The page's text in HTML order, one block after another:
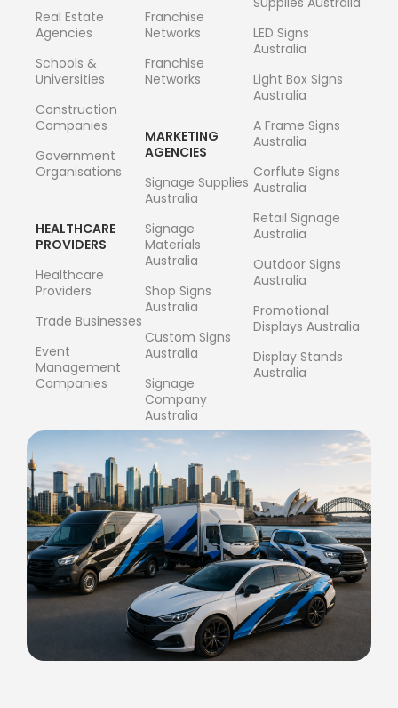
Real Estate
Agencies
Schools &
Universities
Construction
Companies
Government
Organisations
HEALTHCARE
PROVIDERS
Healthcare
Providers
Trade Businesses
Event
Management
Companies
Franchise
Networks
Franchise
Networks
MARKETING
AGENCIES
Signage Supplies
Australia
Signage
Materials
Australia
Shop Signs
Australia
Custom Signs
Australia
Signage
Company
Australia
LED Signs
Australia
Light Box Signs
Australia
A Frame Signs
Australia
Corflute Signs
Australia
Retail Signage
Australia
Outdoor Signs
Australia
Promotional
Displays Australia
Display Stands
Australia